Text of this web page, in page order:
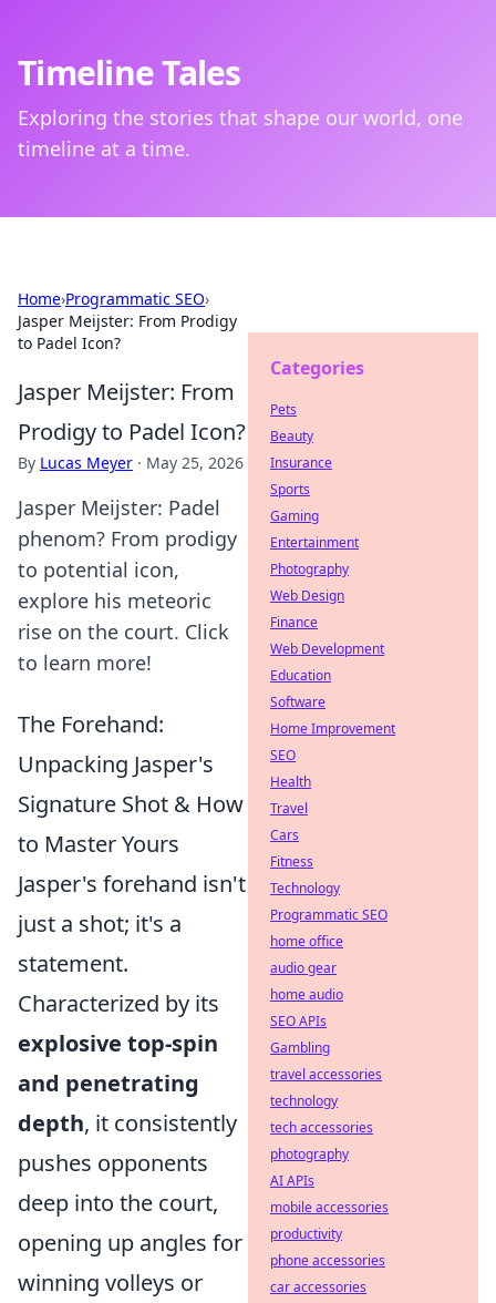
Timeline Tales
Exploring the stories that shape our world, one
timeline at a time.
Home›Programmatic SEO›
Jasper Meijster: From Prodigy
to Padel Icon?
Jasper Meijster: From
Prodigy to Padel Icon?
By Lucas Meyer · May 25, 2026
Jasper Meijster: Padel
phenom? From prodigy
to potential icon,
explore his meteoric
rise on the court. Click
to learn more!
The Forehand:
Unpacking Jasper's
Signature Shot & How
to Master Yours
Jasper's forehand isn't
just a shot; it's a
statement.
Characterized by its
explosive top-spin
and penetrating
depth, it consistently
pushes opponents
deep into the court,
opening up angles for
winning volleys or
Categories
Pets
Beauty
Insurance
Sports
Gaming
Entertainment
Photography
Web Design
Finance
Web Development
Education
Software
Home Improvement
SEO
Health
Travel
Cars
Fitness
Technology
Programmatic SEO
home office
audio gear
home audio
SEO APIs
Gambling
travel accessories
technology
tech accessories
photography
AI APIs
mobile accessories
productivity
phone accessories
car accessories